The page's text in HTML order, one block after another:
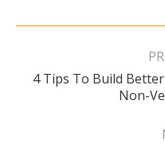
Post
4 Tips To Build
Non-